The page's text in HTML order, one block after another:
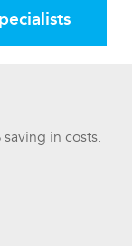
in costs.